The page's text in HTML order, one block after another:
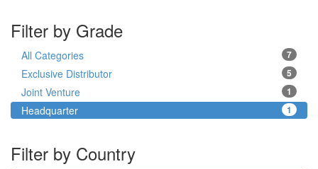
Filter by Grade
7
All Categories
5
Exclusive Distributor
1
Joint Venture
1
Headquarter
Filter by Country